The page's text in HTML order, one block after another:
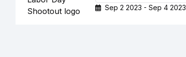
Sep 2 2023 - Sep 4 2023